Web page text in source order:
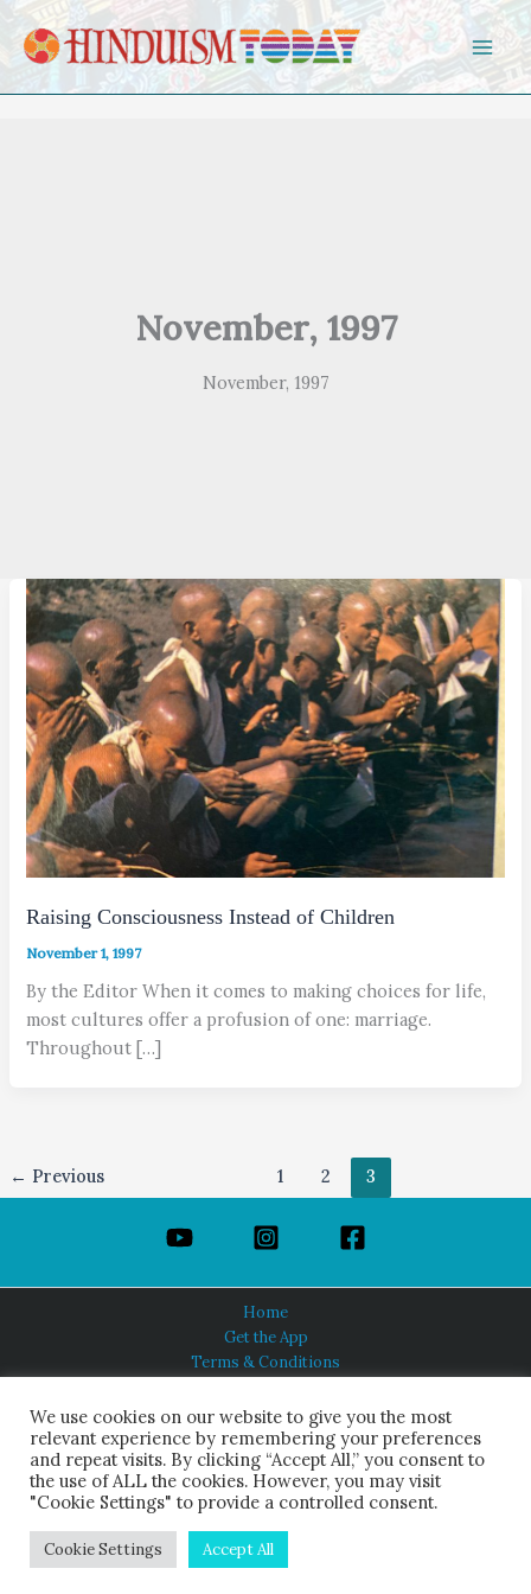
Skip to content
November, 1997
November, 1997
Raising Consciousness Instead of Children
November 1, 1997
By the Editor When it comes to making choices for life,
most cultures offer a profusion of one: marriage.
Throughout […]
← Previous 1 2 3
Home
Get the App
Terms & Conditions
About Us
HINDUISM TODAY®
© 2026 Himalayan Academy Publications. All Rights Reserved.
We use cookies on our website to give you the most
relevant experience by remembering your preferences
and repeat visits. By clicking “Accept All,” you consent to
the use of ALL the cookies. However, you may visit
"Cookie Settings" to provide a controlled consent.
Cookie Settings Accept All